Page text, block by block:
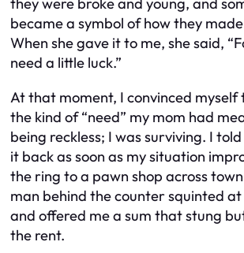
became a symbol of how they
When she gave it to me, she said,
need a little luck.”
At that moment, I convinced myself
the kind of “need” my mom had
being reckless; I was surviving. I told
it back as soon as my situation
the ring to a pawn shop across
man behind the counter squinted
and offered me a sum that stung
the rent.